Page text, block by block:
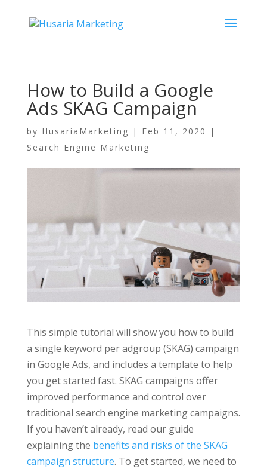
How to Build a Google
Ads SKAG Campaign
by HusariaMarketing | Feb 11, 2020
|
Search Engine Marketing
This simple tutorial will show you how to build
a single keyword per adgroup (SKAG) campaign
in Google Ads, and includes a template to help
you get started fast. SKAG campaigns offer
improved performance and control over
traditional search engine marketing campaigns.
If you haven’t already, read our guide
explaining the benefits and risks of the SKAG
campaign structure. To get started, we need to